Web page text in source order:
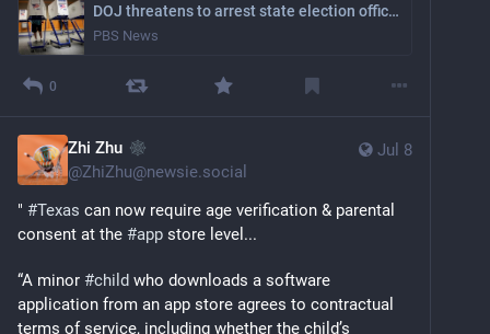
DOJ threatens to arrest state election officials if noncitizens vote
PBS News
0
Jul 8
Zhi Zhu
@ZhiZhu@newsie.social
" #Texas can now require age verification & parental
consent at the #app store level...
“A minor #child who downloads a software
application from an app store agrees to contractual
terms of service, including whether the child’s